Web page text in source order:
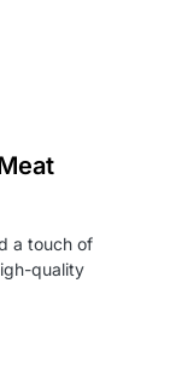
a touch of
quality